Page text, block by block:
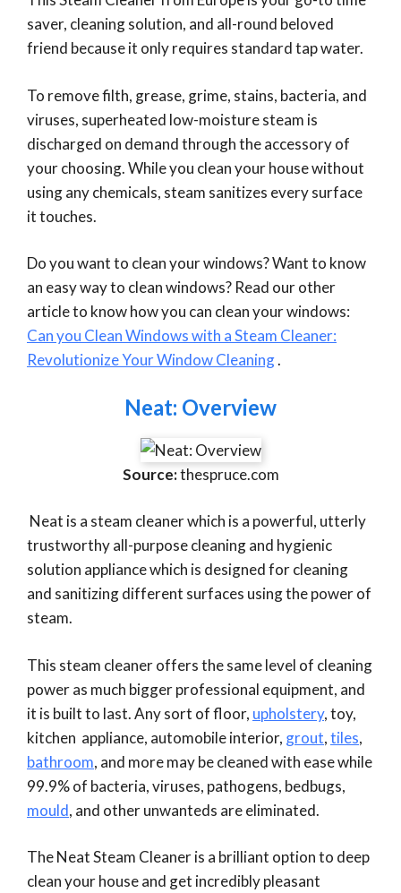
saver, cleaning solution, and all-round beloved
friend because it only requires standard tap water.
To remove filth, grease, grime, stains, bacteria, and
viruses, superheated low-moisture steam is
discharged on demand through the accessory of
your choosing. While you clean your house without
using any chemicals, steam sanitizes every surface
it touches.
Do you want to clean your windows? Want to know
an easy way to clean windows? Read our other
article to know how you can clean your windows:
Can you Clean Windows with a Steam Cleaner:
Revolutionize Your Window Cleaning.
Neat: Overview
Source:thespruce.com
Neat is a steam cleaner which is a powerful, utterly
trustworthy all-purpose cleaning and hygienic
solution appliance which is designed for cleaning
and sanitizing different surfaces using the power of
steam.
This steam cleaner offers the same level of cleaning
power as much bigger professional equipment, and
it is built to last. Any sort of floor, upholstery, toy,
kitchen appliance, automobile interior, grout,tiles,
bathroom, and more may be cleaned with ease while
99.9% of bacteria, viruses, pathogens, bedbugs,
mould, and other unwanteds are eliminated.
The Neat Steam Cleaner is a brilliant option to deep
clean your house and get incredibly pleasant